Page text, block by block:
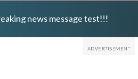
news message test!!!